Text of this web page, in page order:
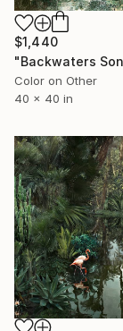
$1,440
Color on Other
40 x 40 in